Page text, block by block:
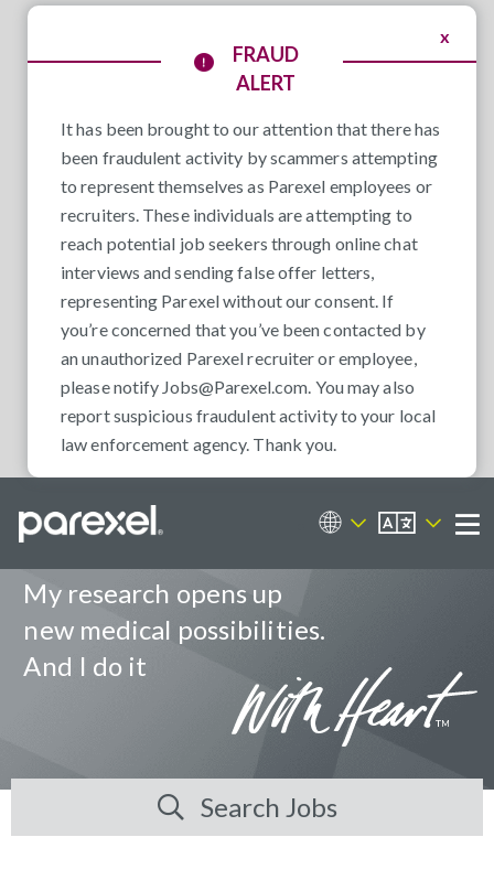
x
FRAUD
ALERT
It has been brought to our attention that there has
been fraudulent activity by scammers attempting
to represent themselves as Parexel employees or
recruiters. These individuals are attempting to
reach potential job seekers through online chat
interviews and sending false offer letters,
representing Parexel without our consent. If
you’re concerned that you’ve been contacted by
an unauthorized Parexel recruiter or employee,
please notify Jobs@Parexel.com. You may also
report suspicious fraudulent activity to your local
law enforcement agency. Thank you.
Career Sites
EN
My research opens up
new medical possibilities.
And I do it
Search Jobs